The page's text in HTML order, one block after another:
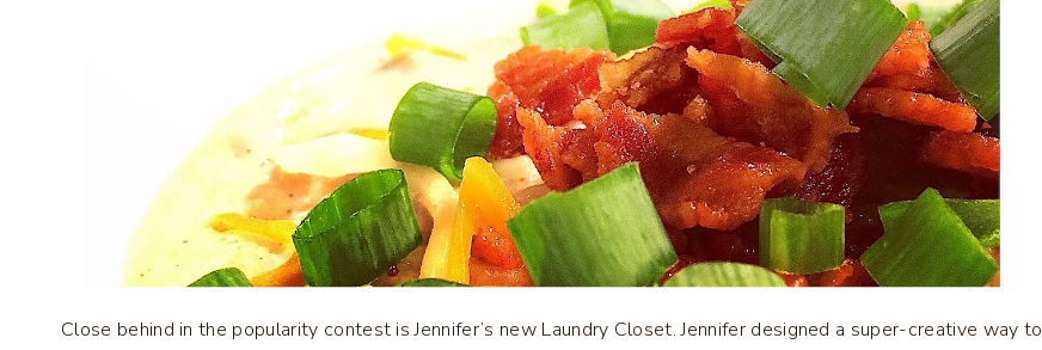
Close behind in the popularity contest is Jennifer’s new Laundry Closet. Jennifer designed a super-creative way to